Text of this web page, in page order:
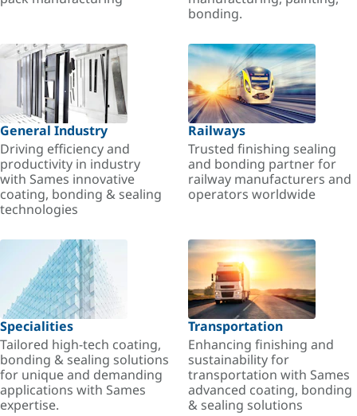
bonding.
General Industry
Driving efficiency and
productivity in industry
with Sames innovative
coating, bonding & sealing
technologies
Railways
Trusted finishing sealing
and bonding partner for
railway manufacturers and
operators worldwide
Specialities
Tailored high-tech coating,
bonding & sealing solutions
for unique and demanding
applications with Sames
expertise.
Transportation
Enhancing finishing and
sustainability for
transportation with Sames
advanced coating, bonding
& sealing solutions